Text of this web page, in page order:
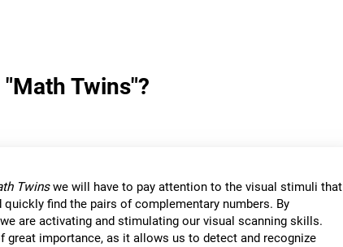
Twins"?
Twinswe will have to pay attention to the visual stimuli that
quickly find the pairs of complementary numbers. By
are activating and stimulating our visual scanning skills.
great importance, as it allows us to detect and recognize